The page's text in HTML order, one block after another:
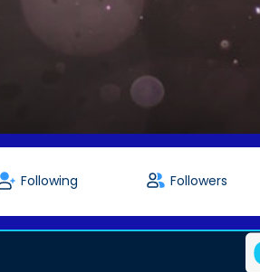
Following Followers